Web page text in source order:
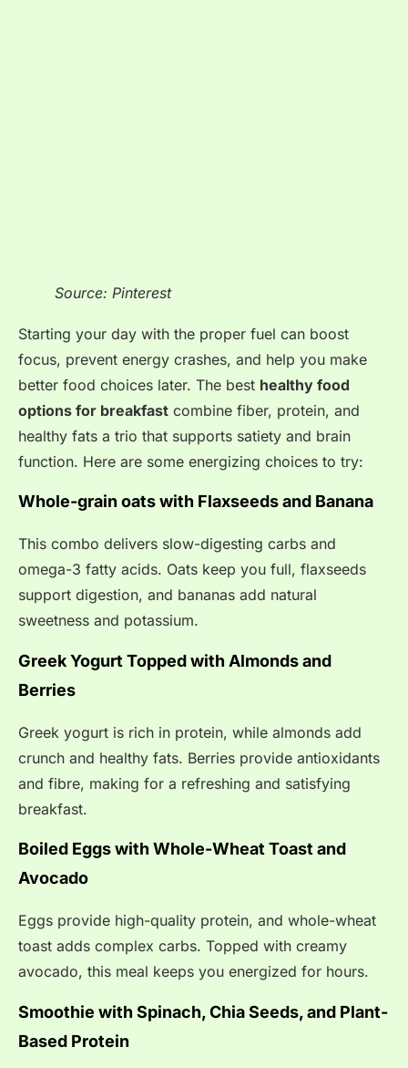
Source: Pinterest
Starting your day with the proper fuel can boost
focus, prevent energy crashes, and help you make
better food choices later. The best healthy food
options for breakfast combine fiber, protein, and
healthy fats a trio that supports satiety and brain
function. Here are some energizing choices to try:
Whole-grain oats with Flaxseeds and Banana
This combo delivers slow-digesting carbs and
omega-3 fatty acids. Oats keep you full, flaxseeds
support digestion, and bananas add natural
sweetness and potassium.
Greek Yogurt Topped with Almonds and
Berries
Greek yogurt is rich in protein, while almonds add
crunch and healthy fats. Berries provide antioxidants
and fibre, making for a refreshing and satisfying
breakfast.
Boiled Eggs with Whole-Wheat Toast and
Avocado
Eggs provide high-quality protein, and whole-wheat
toast adds complex carbs. Topped with creamy
avocado, this meal keeps you energized for hours.
Smoothie with Spinach, Chia Seeds, and Plant-
Based Protein